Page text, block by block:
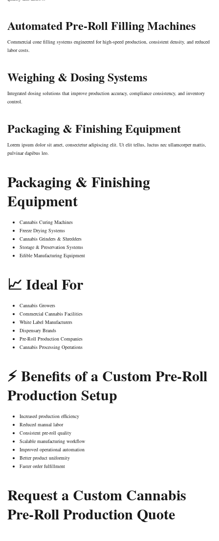
Automated Pre-Roll Filling Machines
Commercial cone filling systems engineered for high-speed production, consistent density, and reduced
labor costs.
Weighing & Dosing Systems
Integrated dosing solutions that improve production accuracy, compliance consistency, and inventory
control.
Packaging & Finishing Equipment
Lorem ipsum dolor sit amet, consectetur adipiscing elit. Ut elit tellus, luctus nec ullamcorper mattis,
pulvinar dapibus leo.
Packaging & Finishing
Equipment
Cannabis Curing Machines
Freeze Drying Systems
Cannabis Grinders & Shredders
Storage & Preservation Systems
Edible Manufacturing Equipment
📈 Ideal For
Cannabis Growers
Commercial Cannabis Facilities
White Label Manufacturers
Dispensary Brands
Pre-Roll Production Companies
Cannabis Processing Operations
⚡ Benefits of a Custom Pre-Roll
Production Setup
Increased production efficiency
Reduced manual labor
Consistent pre-roll quality
Scalable manufacturing workflow
Improved operational automation
Better product uniformity
Faster order fulfillment
Request a Custom Cannabis
Pre-Roll Production Quote